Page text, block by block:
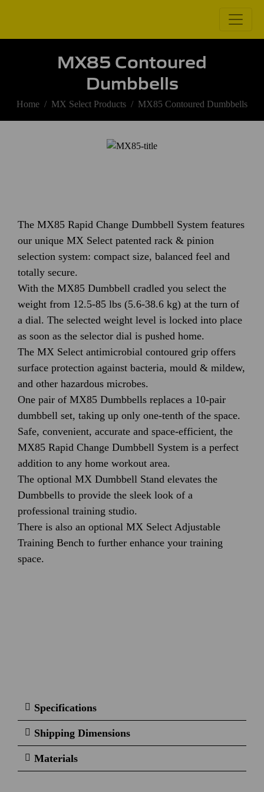
MX85 Contoured
Dumbbells
Home MX Select Products MX85 Contoured Dumbbells
The MX85 Rapid Change Dumbbell System features
our unique MX Select patented rack & pinion
selection system: compact size, balanced feel and
totally secure.
With the MX85 Dumbbell cradled you select the
weight from 12.5-85 lbs (5.6-38.6 kg) at the turn of
a dial. The selected weight level is locked into place
as soon as the selector dial is pushed home.
The MX Select antimicrobial contoured grip offers
surface protection against bacteria, mould & mildew,
and other hazardous microbes.
One pair of MX85 Dumbbells replaces a 10-pair
dumbbell set, taking up only one-tenth of the space.
Safe, convenient, accurate and space-efficient, the
MX85 Rapid Change Dumbbell System is a perfect
addition to any home workout area.
The optional MX Dumbbell Stand elevates the
Dumbbells to provide the sleek look of a
professional training studio.
There is also an optional MX Select Adjustable
Training Bench to further enhance your training
space.
Specifications
Shipping Dimensions
Materials